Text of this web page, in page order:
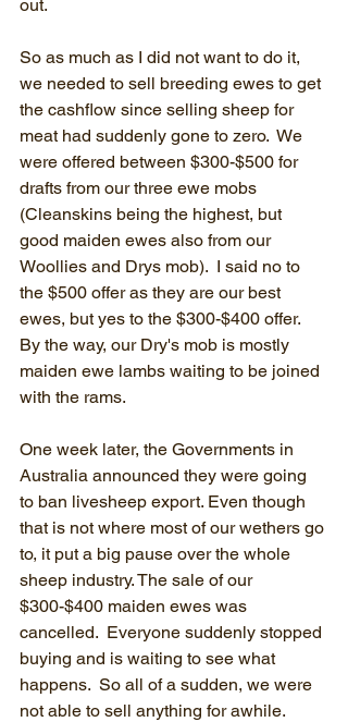
out.
So as much as I did not want to do it,
we needed to sell breeding ewes to get
the cashflow since selling sheep for
meat had suddenly gone to zero.  We
were offered between $300-$500 for
drafts from our three ewe mobs
(Cleanskins being the highest, but
good maiden ewes also from our
Woollies and Drys mob).  I said no to
the $500 offer as they are our best
ewes, but yes to the $300-$400 offer.
By the way, our Dry's mob is mostly
maiden ewe lambs waiting to be joined
with the rams.
One week later, the Governments in
Australia announced they were going
to ban livesheep export. Even though
that is not where most of our wethers go
to, it put a big pause over the whole
sheep industry. The sale of our
$300-$400 maiden ewes was
cancelled.  Everyone suddenly stopped
buying and is waiting to see what
happens.  So all of a sudden, we were
not able to sell anything for awhile.